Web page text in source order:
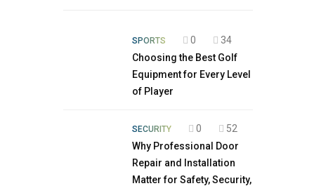
SPORTS 0
34
Choosing the Best Golf
Equipment for Every Level
of Player
SECURITY 0
52
Why Professional Door
Repair and Installation
Matter for Safety, Security,